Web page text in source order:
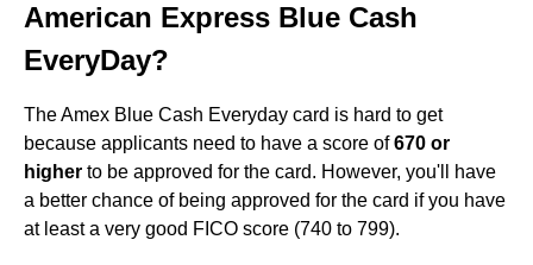
American Express Blue Cash
EveryDay?
The Amex Blue Cash Everyday card is hard to get
because applicants need to have a score of670 or
higher to be approved for the card. However, you'll have
a better chance of being approved for the card if you have
at least a very good FICO score (740 to 799).